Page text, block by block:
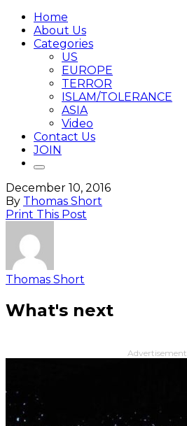
Home
About Us
Categories
US
EUROPE
TERROR
ISLAM/TOLERANCE
ASIA
Video
Contact Us
JOIN
December 10, 2016
By Thomas Short
Print This Post
Thomas Short
What's next
Advertisement